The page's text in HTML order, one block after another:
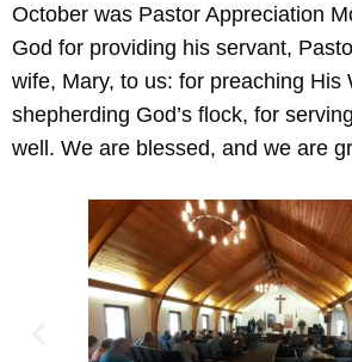
October was Pastor Appreciation
God for providing his servant,
wife, Mary, to us: for preaching His
shepherding God’s flock, for
well. We are blessed, and we are